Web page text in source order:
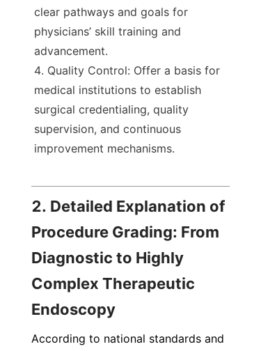
clear pathways and goals for
physicians’ skill training and
advancement.
Quality Control: Offer a basis for
medical institutions to establish
surgical credentialing, quality
supervision, and continuous
improvement mechanisms.
2. Detailed Explanation of
Procedure Grading: From
Diagnostic to Highly
Complex Therapeutic
Endoscopy
According to national standards and